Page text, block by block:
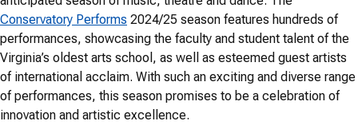
Conservatory Performs 2024/25 season features hundreds of
performances, showcasing the faculty and student talent of the
Virginia’s oldest arts school, as well as esteemed guest artists
of international acclaim. With such an exciting and diverse range
of performances, this season promises to be a celebration of
innovation and artistic excellence.